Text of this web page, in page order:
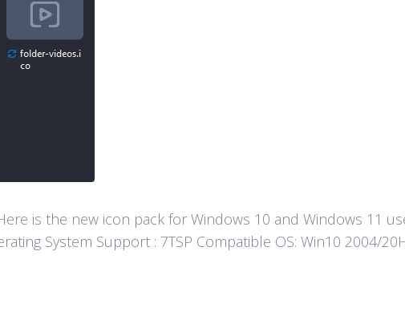
is the new icon pack for Windows 10 and Windows 11
System Support : 7TSP Compatible OS: Win10 2004/